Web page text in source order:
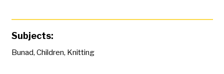
Subjects:
Bunad, Children, Knitting